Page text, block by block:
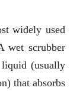
widely used
wet scrubber
(usually
that absorbs